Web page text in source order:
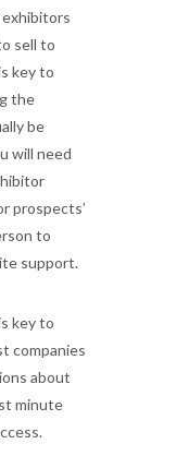
sell to
key to
the
be
will need
prospects’
to
support.
key to
companies
about
minute